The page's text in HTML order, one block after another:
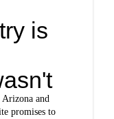
is
and
promises to